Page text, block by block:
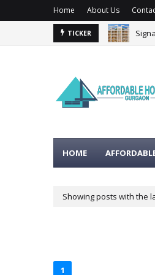
Home About Us
TICKER
HOME
Showing posts with the
1